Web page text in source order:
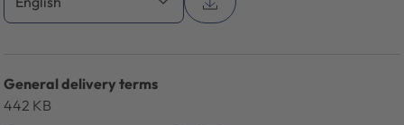
General delivery terms
442 KB